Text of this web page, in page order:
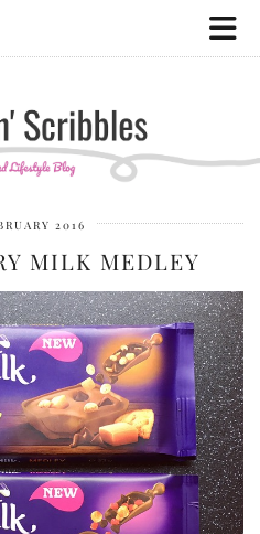
2016
MILK MEDLEY